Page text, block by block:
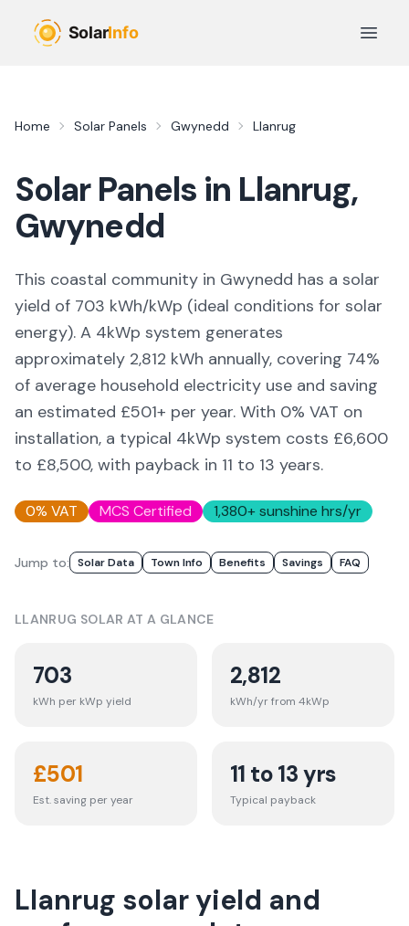
Open
Home Solar Panels Gwynedd Llanrug
Solar Panels in Llanrug,
Gwynedd
This coastal community in Gwynedd has a solar
yield of 703 kWh/kWp (ideal conditions for solar
energy). A 4kWp system generates
approximately 2,812 kWh annually, covering 74%
of average household electricity use and saving
an estimated £501+ per year. With 0% VAT on
installation, a typical 4kWp system costs £6,600
to £8,500, with payback in 11 to 13 years.
0% VAT MCS Certified 1,380+ sunshine hrs/yr
Jump to: Solar Data Town Info Benefits Savings FAQ
LLANRUG SOLAR AT A GLANCE
703
kWh per kWp yield
2,812
kWh/yr from 4kWp
£501
Est. saving per year
11 to 13 yrs
Typical payback
Llanrug solar yield and